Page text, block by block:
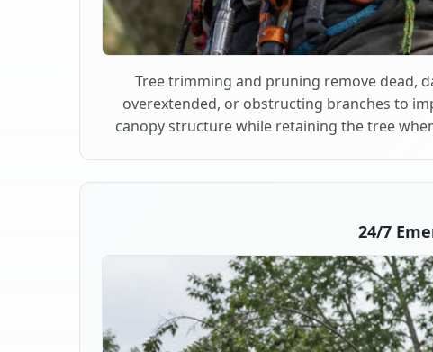
Tree trimming and pruning remove dead,
overextended, or obstructing branches to
canopy structure while retaining the tree
24/7